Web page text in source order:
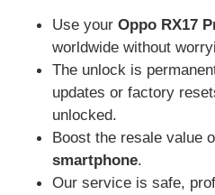
Use your Oppo RX17
worldwide without
The unlock is
updates or factory
unlocked.
Boost the resale value
smartphone.
Our service is safe,